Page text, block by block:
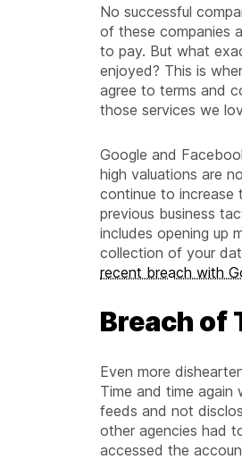
No successful
of these companies
to pay. But what
enjoyed? This is
agree to terms and
those services we
Google and
high valuations are
continue to increase
previous business
includes opening up
collection of your
recent breach with
Breach of
Even more
Time and time
feeds and not
other agencies had
accessed the